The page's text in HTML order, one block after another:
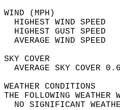
HIGHEST WIND
HIGHEST GUST
THE FOLLOWING
NO